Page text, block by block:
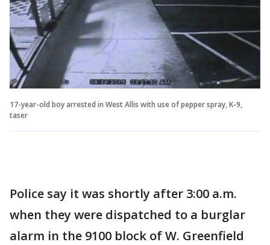
17-year-old boy arrested in West Allis with use of pepper spray, K-9,
taser
Police say it was shortly after 3:00 a.m.
when they were dispatched to a burglar
alarm in the 9100 block of W. Greenfield